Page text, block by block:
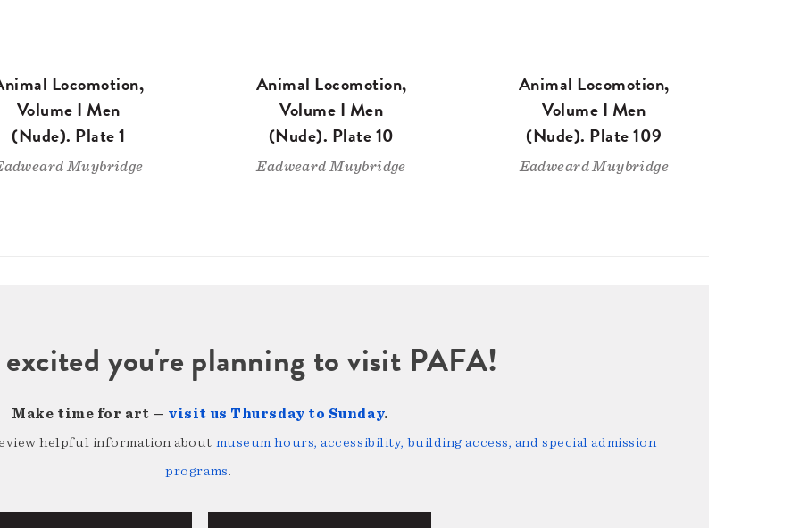
Locomotion,
Volume I Men
(Nude). Plate 1
Muybridge
Animal Locomotion,
Volume I Men
(Nude). Plate 10
Eadweard Muybridge
Animal Locomotion,
Volume I Men
(Nude). Plate 109
Eadweard Muybridge
excited you're planning to visit PAFA!
Make time for art — visit us Thursday to Sunday.
helpful information about museum hours, accessibility, building access, and special admission
programs.